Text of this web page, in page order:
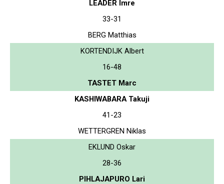
LEADER Imre
33-31
BERG Matthias
KORTENDIJK Albert
16-48
TASTET Marc
KASHIWABARA Takuji
41-23
WETTERGREN Niklas
EKLUND Oskar
28-36
PIHLAJAPURO Lari